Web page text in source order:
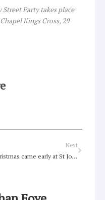
Street Party takes place
Kings Cross, 29
Next
Christmas came early at St John’s, Wahroonga with fresh air and new friends
Next